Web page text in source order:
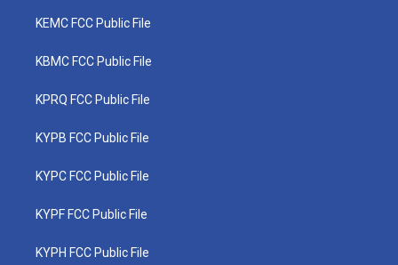
KEMC FCC Public File
KBMC FCC Public File
KPRQ FCC Public File
KYPB FCC Public File
KYPC FCC Public File
KYPF FCC Public File
KYPH FCC Public File